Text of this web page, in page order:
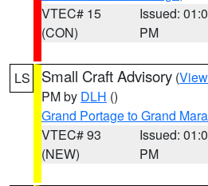
VTEC# 15
(CON)
Issued:
PM
LS Small Craft Advisory (
PM by DLH ()
Grand Portage to Grand
VTEC# 93
(NEW)
Issued:
PM